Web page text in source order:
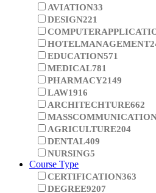
ARTS1092
COMMERCE
AVIATION33
DESIGN221
HOTELMANAGEMENT
EDUCATION571
MEDICAL
PHARMACY2149
LAW1916
ARCHITECHTURE
MASSCOMMUNICATION
AGRICULTURE
DENTAL
NURSING5
Course Type